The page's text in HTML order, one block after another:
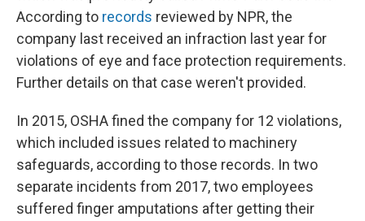
According to records reviewed by NPR, the
company last received an infraction last year for
violations of eye and face protection requirements.
Further details on that case weren't provided.
In 2015, OSHA fined the company for 12 violations,
which included issues related to machinery
safeguards, according to those records. In two
separate incidents from 2017, two employees
suffered finger amputations after getting their